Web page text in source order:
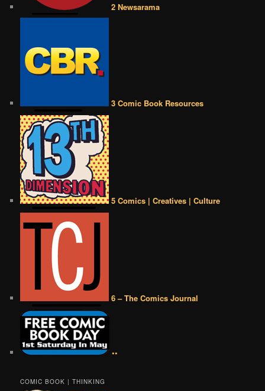
2 Newsarama
3 Comic Book Resources
5 Comics | Creatives | Culture
6 – The Comics Journal
••
COMIC BOOK | THINKING